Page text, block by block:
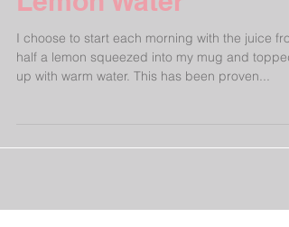
Lemon Water
I choose to start each morning with the juice
half a lemon squeezed into my mug and topped